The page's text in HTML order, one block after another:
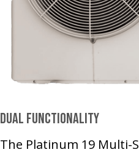
Dual Functionality
The Platinum 19 Multi-